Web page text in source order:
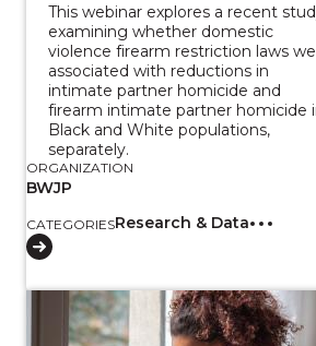
This webinar explores a recent
examining whether domestic
violence firearm restriction laws
associated with reductions in
intimate partner homicide and
firearm intimate partner homicide
Black and White populations,
separately.
ORGANIZATION
BWJP
CATEGORIESResearch & Data
View course: Gathering